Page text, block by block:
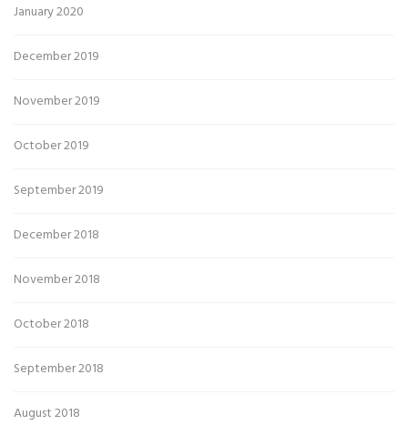
January 2020
December 2019
November 2019
October 2019
September 2019
December 2018
November 2018
October 2018
September 2018
August 2018